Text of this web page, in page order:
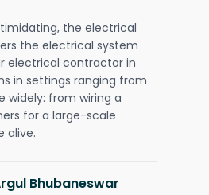
the electrical
the electrical system
electrical contractor in
in settings ranging from
widely: from wiring a
for a large-scale
alive.
Bhubaneswar